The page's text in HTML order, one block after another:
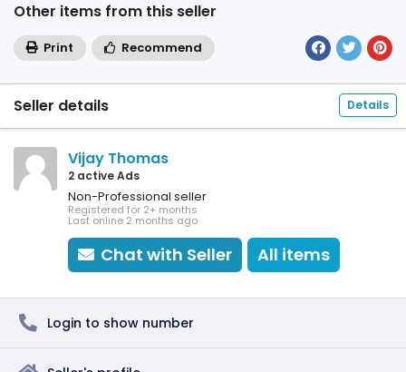
Other items from this seller
Print Recommend
Seller details Details
Vijay Thomas
2 active Ads
Non-Professional seller
Registered for 2+ months
Last online 2 months ago
Chat with Seller All items
Login to show number